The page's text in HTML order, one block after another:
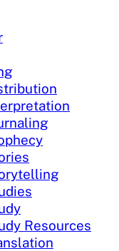
Resources